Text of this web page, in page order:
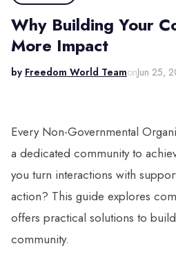
Why Building Your
More Impact
by Freedom World TeamonJun 25,
Every Non-Governmental
a dedicated community to
you turn interactions with
action? This guide explores
offers practical solutions to
community.